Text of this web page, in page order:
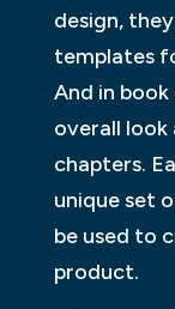
design,
templates
And in
overall look
chapters.
unique set
be used to
product.